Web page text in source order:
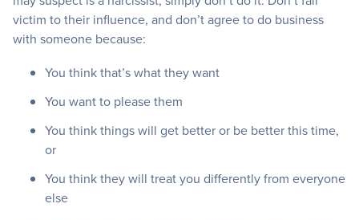
victim to their influence, and don’t agree to do business
with someone because:
You think that’s what they want
You want to please them
You think things will get better or be better this time,
or
You think they will treat you differently from everyone
else